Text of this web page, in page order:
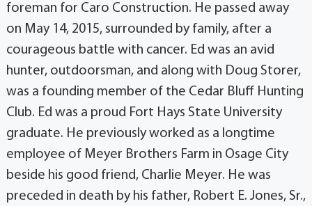
foreman for Caro Construction. He passed away
on May 14, 2015, surrounded by family, after a
courageous battle with cancer. Ed was an avid
hunter, outdoorsman, and along with Doug Storer,
was a founding member of the Cedar Bluff Hunting
Club. Ed was a proud Fort Hays State University
graduate. He previously worked as a longtime
employee of Meyer Brothers Farm in Osage City
beside his good friend, Charlie Meyer. He was
preceded in death by his father, Robert E. Jones, Sr.,